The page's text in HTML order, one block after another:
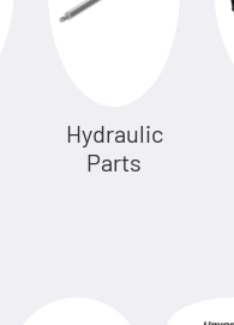
Hydraulic
Parts